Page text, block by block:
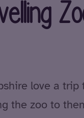
love a
the zoo to